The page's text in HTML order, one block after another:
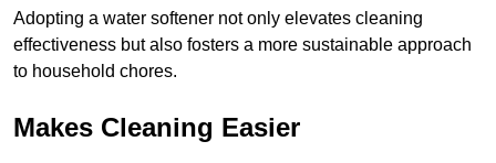
Adopting a water softener not only elevates cleaning
effectiveness but also fosters a more sustainable approach
to household chores.
Makes Cleaning Easier